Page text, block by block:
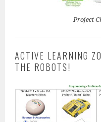
Project
ACTIVE LEARNING
THE ROBOTS!